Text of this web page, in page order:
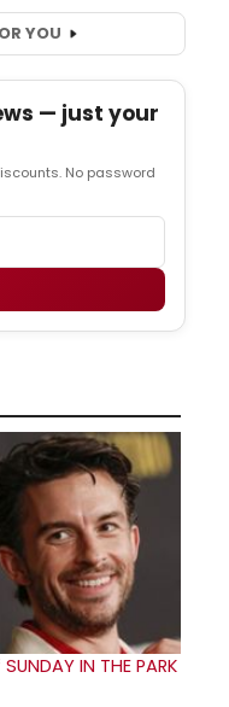
YOU
— just your
No password
IN THE PARK